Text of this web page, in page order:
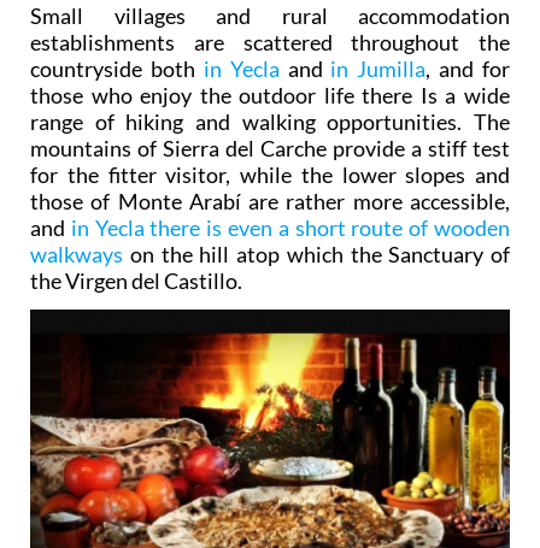
Small villages and rural accommodation
establishments are scattered throughout the
countryside both in Yecla and in Jumilla, and for
those who enjoy the outdoor life there Is a wide
range of hiking and walking opportunities. The
mountains of Sierra del Carche provide a stiff test
for the fitter visitor, while the lower slopes and
those of Monte Arabí are rather more accessible,
and in Yecla there is even a short route of wooden
walkways on the hill atop which the Sanctuary of
the Virgen del Castillo.